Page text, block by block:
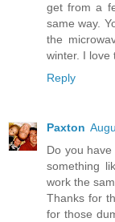
get from a
same way.
the
winter. I love
Reply
Paxton
Do you
something
work the
Thanks for
for those